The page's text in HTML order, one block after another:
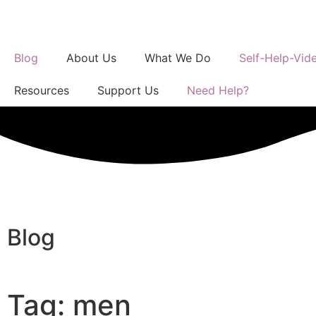
Blog About Us What We Do Self-Help-
Resources Support Us Need Help?
Blog
Tag: men